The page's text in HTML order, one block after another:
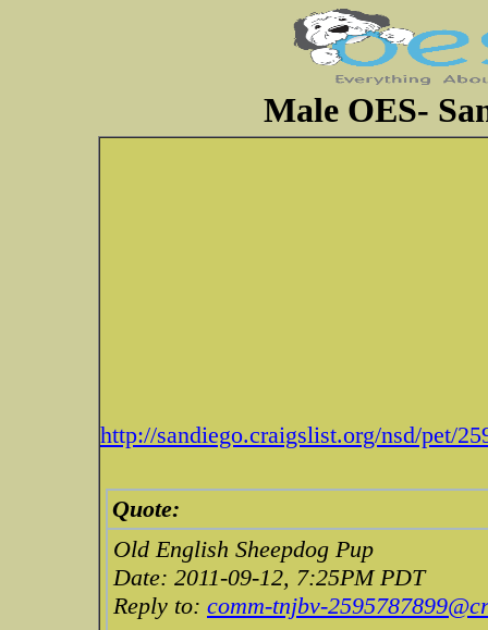
Male OES-
http://sandiego.craigslist.org/nsd/pet/
Quote:
Old English Sheepdog Pup
Date: 2011-09-12, 7:25PM PDT
Reply to: comm-tnjbv-